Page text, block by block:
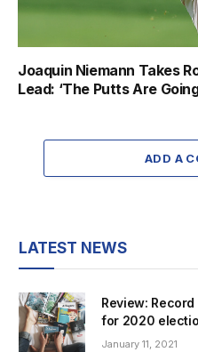
Joaquin Niemann Takes
Lead: ‘The Putts Are Going
ADD A
LATEST NEWS
Review:
for 2020
January 11, 2021